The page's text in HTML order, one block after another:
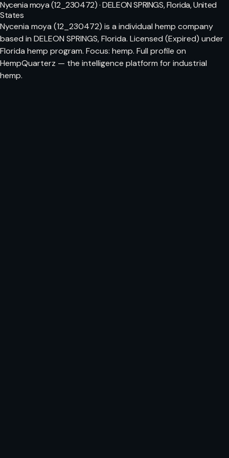
Nycenia moya (12_230472) · DELEON SPRINGS, Florida, United
States
Nycenia moya (12_230472) is a individual hemp company
based in DELEON SPRINGS, Florida. Licensed (Expired) under
Florida hemp program. Focus: hemp. Full profile on
HempQuarterz — the intelligence platform for industrial
hemp.